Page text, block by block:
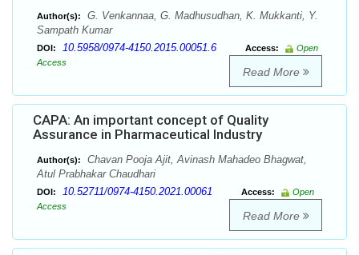
Author(s):
G. Venkannaa, G. Madhusudhan, K. Mukkanti, Y.
Sampath Kumar
DOI: 10.5958/0974-4150.2015.00051.6 Access:
Open
Access
Read More
CAPA: An important concept of Quality
Assurance in Pharmaceutical Industry
Author(s):
Chavan Pooja Ajit, Avinash Mahadeo Bhagwat,
Atul Prabhakar Chaudhari
DOI: 10.52711/0974-4150.2021.00061 Access:
Open
Access
Read More